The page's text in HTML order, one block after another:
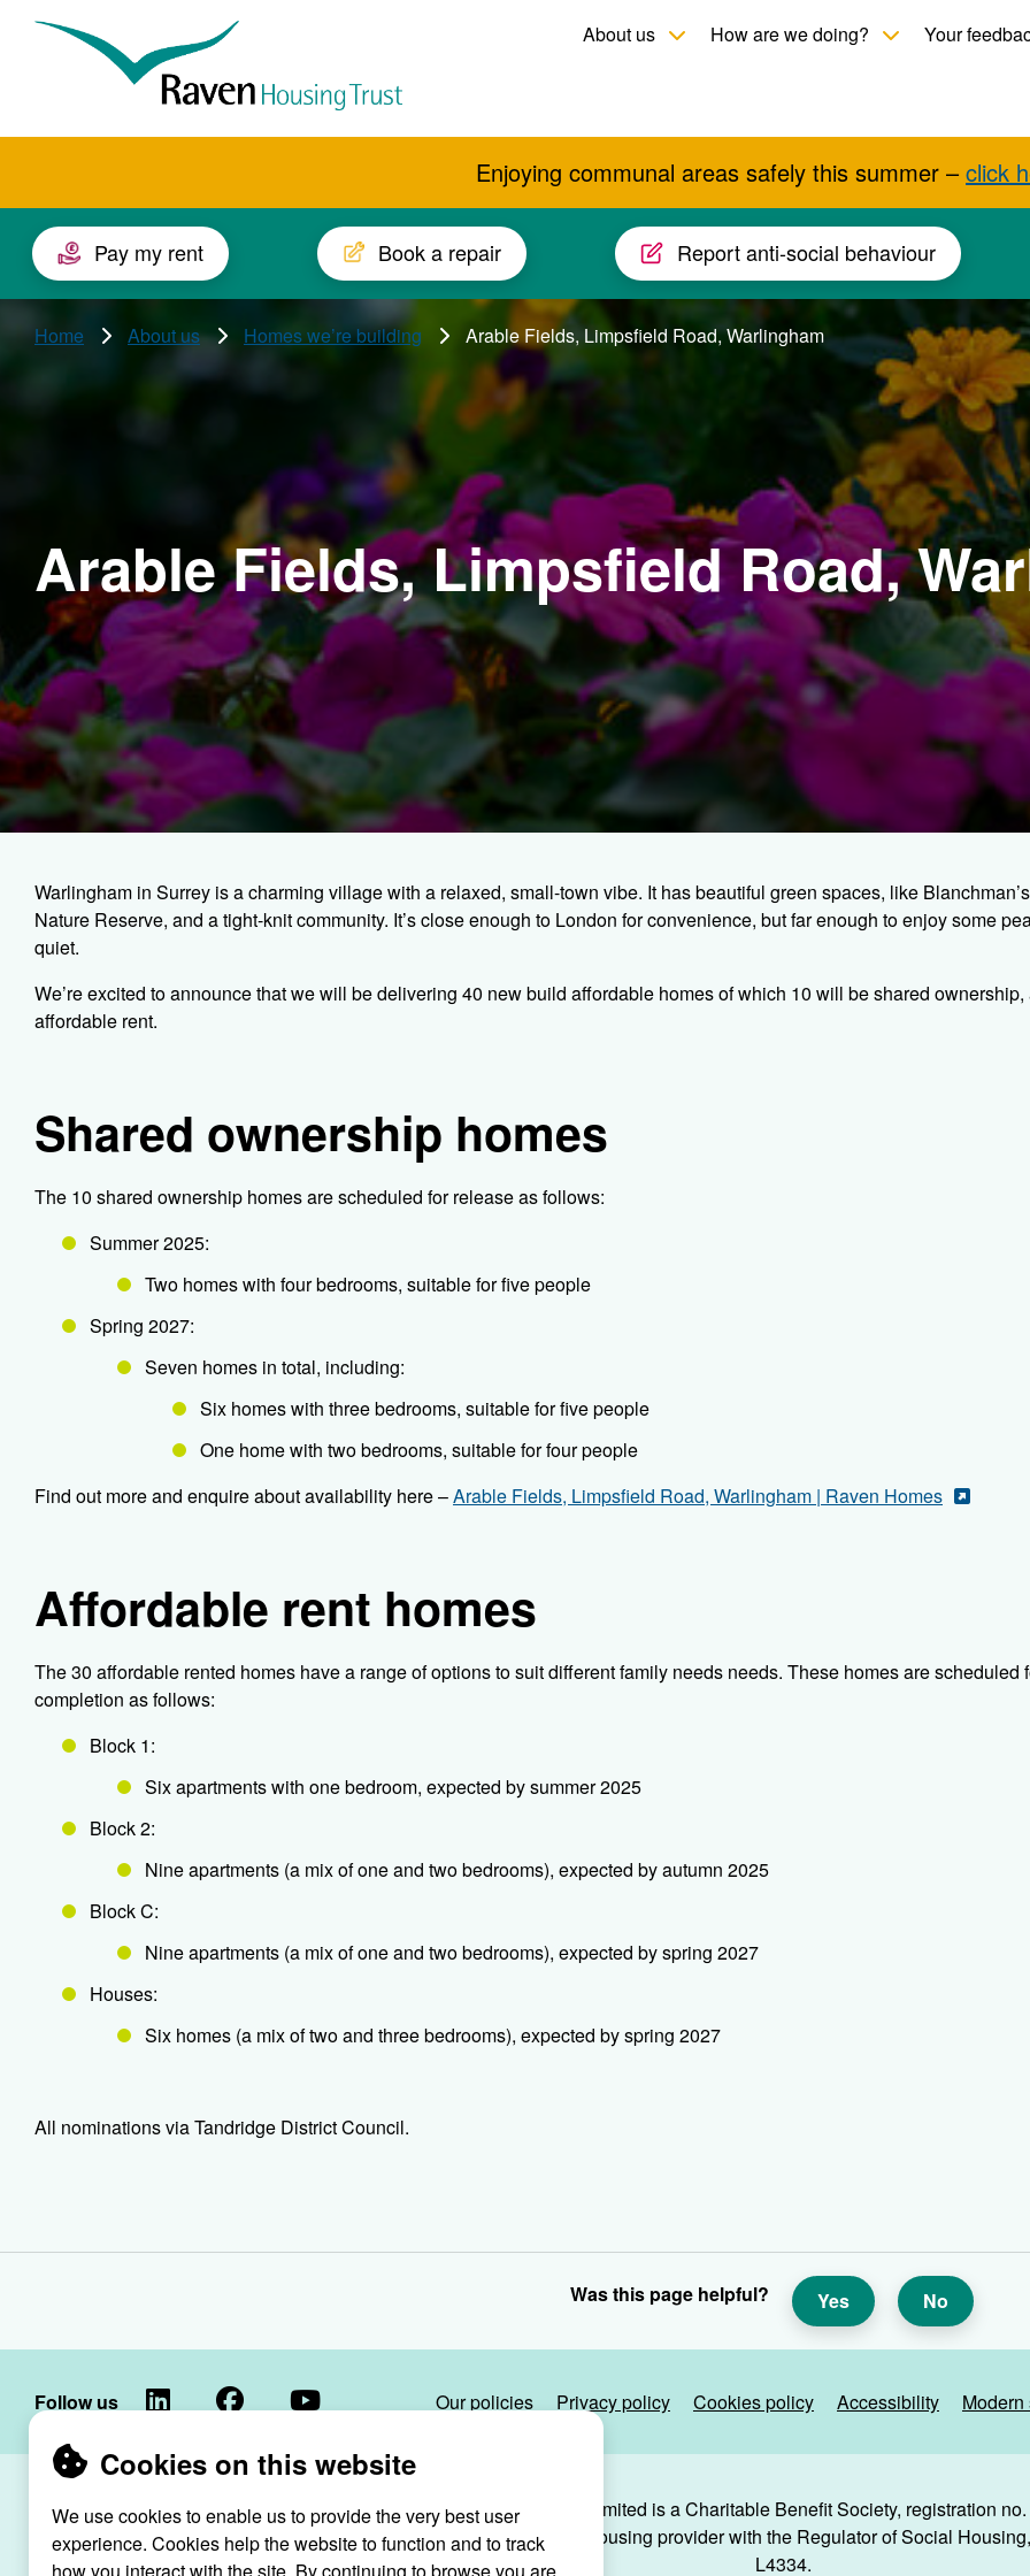
Cookies on this website
We use cookies to enable us to provide the very best user
experience. Cookies help the website to function and to track
Raven
Housing
About us Toggle child menu
How are we doing? Toggle child
Your
Enjoying communal areas safely this summer – click
Pay my rent Book a repair Report anti-social behaviour
Home About us Homes we’re building Arable Fields, Limpsfield Road, Warlingham
Arable Fields, Limpsfield Road,
Warlingham in Surrey is a charming village with a relaxed, small-town vibe. It has beautiful green spaces, like
Nature Reserve, and a tight-knit community. It’s close enough to London for convenience, but far enough to enjoy some
quiet.
We’re excited to announce that we will be delivering 40 new build affordable homes of which 10 will be shared ownership,
affordable rent.
Shared ownership homes
The 10 shared ownership homes are scheduled for release as follows:
Summer 2025:
Two homes with four bedrooms, suitable for five people
Spring 2027:
Seven homes in total, including:
Six homes with three bedrooms, suitable for five people
One home with two bedrooms, suitable for four people
Find out more and enquire about availability here –Arable Fields, Limpsfield Road, Warlingham | Raven Homes
Affordable rent homes
The 30 affordable rented homes have a range of options to suit different family needs needs. These homes are scheduled
completion as follows:
Block 1:
Six apartments with one bedroom, expected by summer 2025
Block 2:
Nine apartments (a mix of one and two bedrooms), expected by autumn 2025
Block C:
Nine apartments (a mix of one and two bedrooms), expected by spring 2027
Houses:
Six homes (a mix of two and three bedrooms), expected by spring 2027
All nominations via Tandridge District Council.
Was this page helpful? Yes No
Follow us LinkedIn
FacebookYouTubeOur policies Privacy policy Cookies policy Accessibility
Raven
Housing
Raven Housing Trust Limited is a Charitable Benefit Society, registration
registered as a social housing provider with the Regulator of Social
L4334.